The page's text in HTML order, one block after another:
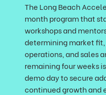
The Long Beach
month program that
workshops and
determining market
operations, and sales
remaining four weeks
demo day to secure
continued growth and